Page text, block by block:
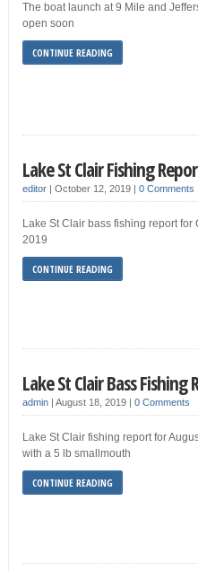
The boat launch at 9 Mile and
open soon
CONTINUE READING
Lake St Clair Fishing
editor| October 12, 2019 | 0 Comments
Lake St Clair bass fishing report for
2019
CONTINUE READING
Lake St Clair Bass
admin| August 18, 2019 0 Comments
Lake St Clair fishing report for
with a 5 lb smallmouth
CONTINUE READING